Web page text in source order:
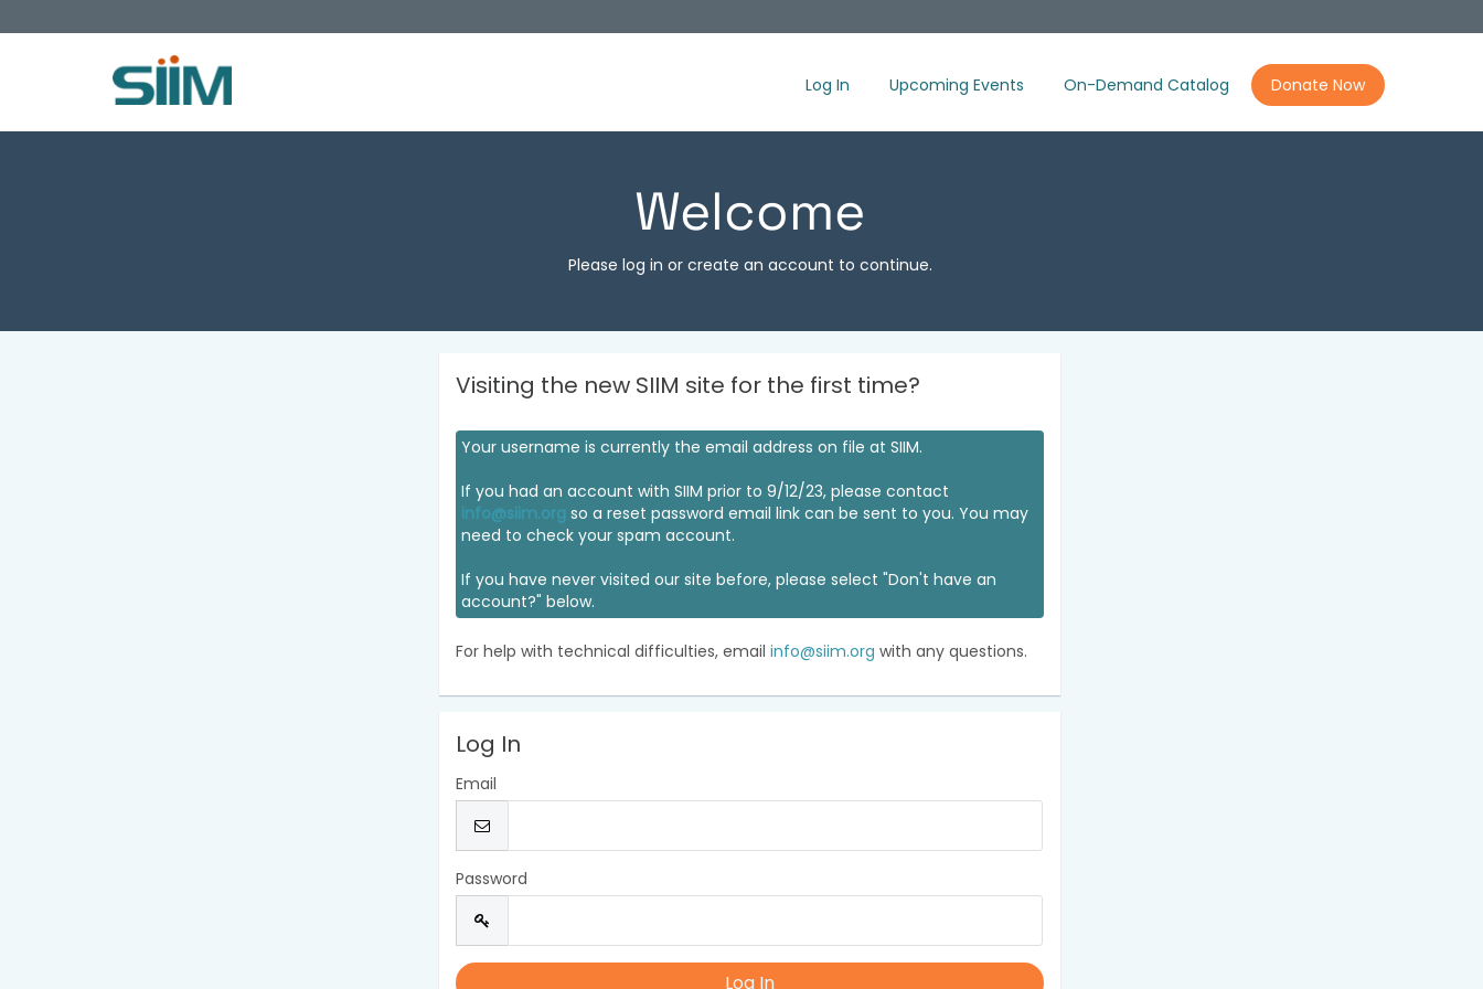
Log In Upcoming Events On-Demand Catalog Donate Now
Welcome
Please log in or create an account to continue.
Visiting the new SIIM site for the first time?
Your username is currently the email address on file at SIIM.
If you had an account with SIIM prior to 9/12/23, please contact
info@siim.org so a reset password email link can be sent to you. You may
need to check your spam account.
If you have never visited our site before, please select "Don't have an
account?" below.
For help with technical difficulties, emailinfo@siim.org with any questions.
Log In
Email
Password